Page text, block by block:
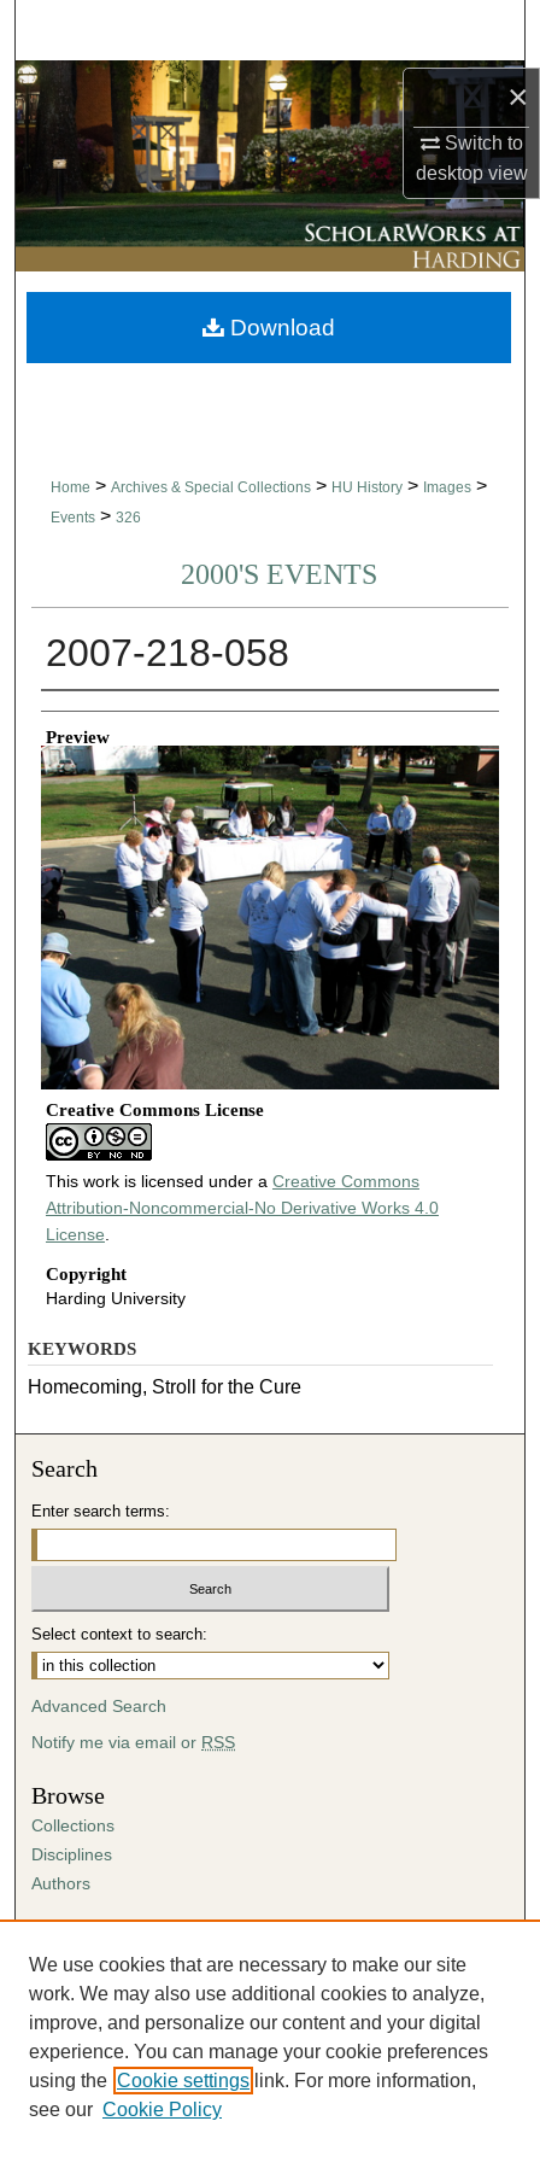
×
Switch to
desktopview
Browse Collections
My Account
About
Digital Commons Network™
Home > Archives & Special Collections > HU History > Images >
Events > 326
2000'S EVENTS
2007-218-058
Creator
Preview
Creative Commons License
This work is licensed under a Creative Commons
Attribution-Noncommercial-No Derivative Works 4.0
License
Copyright
Harding University
Download
KEYWORDS
Homecoming, Stroll for the Cure
Search
Enter search terms:
Select context to search:
Advanced Search
Notify me via email or RSS
Browse
Collections
Disciplines
Authors
Author FAQ
Submission Agreement
Guidelines for Scholar Works
We use cookies that are necessary to make our site
work. We may also use additional cookies to analyze,
improve, and personalize our content and your digital
experience. You can manage your cookie preferences
using the Cookie settings link. For more information,
see our Cookie Policy